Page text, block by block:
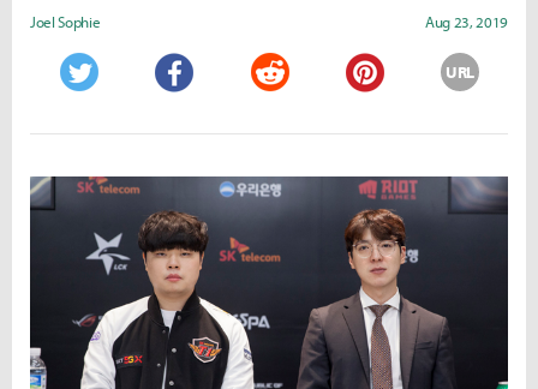
Joel Sophie Aug 23, 2019
URL